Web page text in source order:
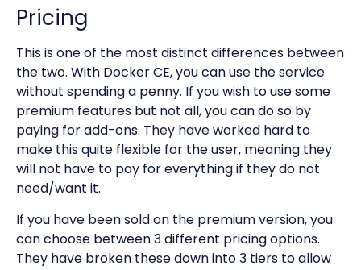
Pricing
This is one of the most distinct differences between
the two. With Docker CE, you can use the service
without spending a penny. If you wish to use some
premium features but not all, you can do so by
paying for add-ons. They have worked hard to
make this quite flexible for the user, meaning they
will not have to pay for everything if they do not
need/want it.
If you have been sold on the premium version, you
can choose between 3 different pricing options.
They have broken these down into 3 tiers to allow